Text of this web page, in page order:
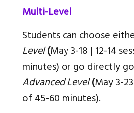
Multi-Level
Students can choose
Level(May 3-18 | 12-14
minutes) or go directly
Advanced Level(May 3-
of 45-60 minutes).